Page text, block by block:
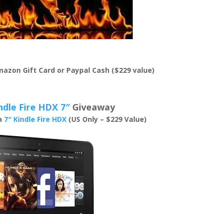
Gift Card or Paypal Cash ($229 value)
Fire HDX 7″Giveaway
7″ Kindle Fire HDX (US Only – $229 Value)